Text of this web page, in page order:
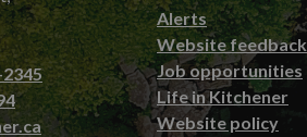
Alerts
Website feedback
Job opportunities
Life in Kitchener
Website policy